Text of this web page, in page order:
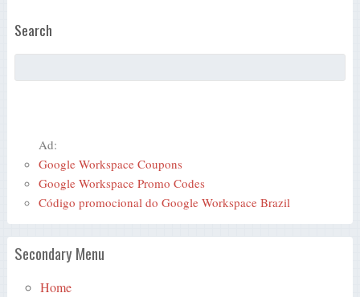
Search
Ad:
Google Workspace Coupons
Google Workspace Promo Codes
Código promocional do Google Workspace Brazil
Secondary Menu
Home